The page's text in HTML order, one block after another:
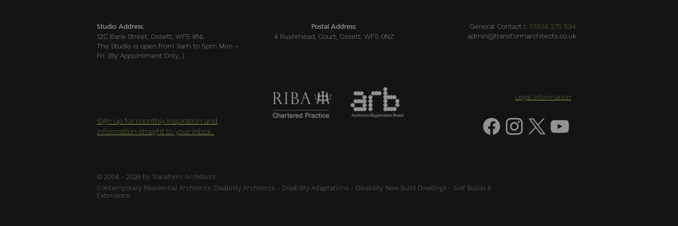
Studio Address:
12C Bank Street, Ossett, WF5 8NL
The Studio is open from 9am to 5pm Mon –
Fri. (By Appointment Only…)
Postal Address:
4 Rushmead, Court, Ossett, WF5 0NZ
General Contact t: 01924 275 594
admin@transformarchitects.co.uk
Sign up for monthly inspiration and
information straight to your inbox.
Legal Information
© 2004 - 2026 by Transform Architects
Contemporary Residential Architects, Disability Architects - Disability Adaptations - Disability New Build Dwellings - Self Builds &
Extensions.